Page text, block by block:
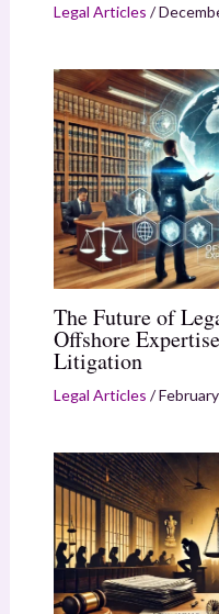
Legal Articles /
The Future of
Offshore
Litigation
Legal Articles /